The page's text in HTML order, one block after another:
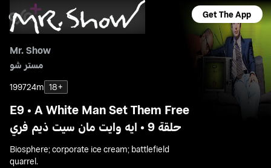
Get The App
Mr. Show
مستر شو
199724m 18+
E9 • A White Man Set Them Free
حلقة 9 • ايه وايت مان سيت ذيم فري
Biosphere; corporate ice cream; battlefield
quarrel.